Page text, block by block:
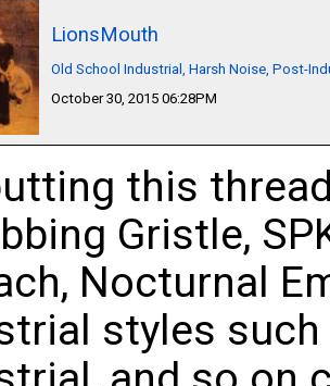
LionsMouth
Old School Industrial, Harsh Noise, Post-
October 30, 2015 06:28PM
this
Gristle,
Nocturnal
styles